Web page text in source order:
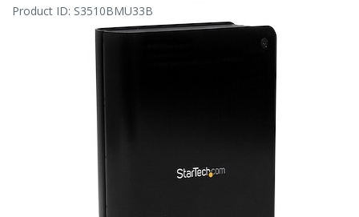
Product ID: S3510BMU33B